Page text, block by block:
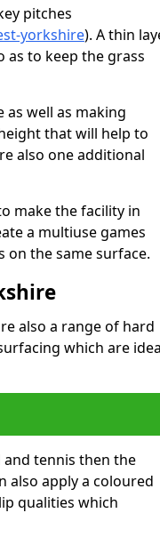
pitches
yorkshire). A thin
as to keep the grass
well as making
that will help to
also one additional
make the facility in
a multiuse games
on the same surface.
also a range of hard
which are
tennis then the
also apply a coloured
qualities which